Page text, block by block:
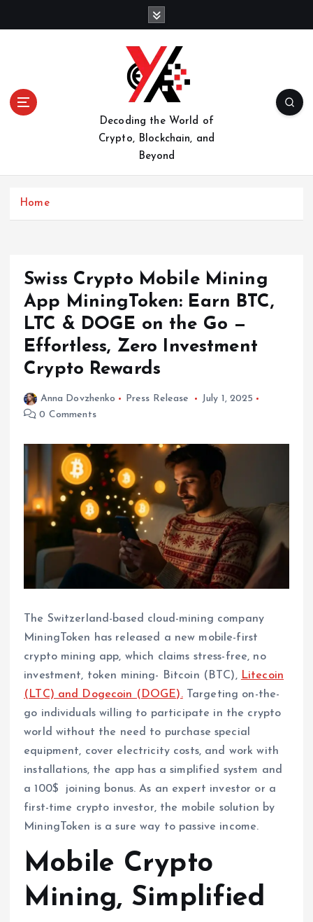
Decoding the World of
Crypto, Blockchain, and
Beyond
Home
Swiss Crypto Mobile Mining
App MiningToken: Earn BTC,
LTC & DOGE on the Go —
Effortless, Zero Investment
Crypto Rewards
Anna Dovzhenko Press Release
July 1, 2025
0 Comments
The Switzerland-based cloud-mining company
MiningToken has released a new mobile-first
crypto mining app, which claims stress-free, no
investment, token mining- Bitcoin (BTC), Litecoin
(LTC) and Dogecoin (DOGE).Targeting on-the-
go individuals willing to participate in the crypto
world without the need to purchase special
equipment, cover electricity costs, and work with
installations, the app has a simplified system and
a 100$ joining bonus. As an expert investor or a
first-time crypto investor, the mobile solution by
MiningToken is a sure way to passive income.
Mobile Crypto
Mining, Simplified